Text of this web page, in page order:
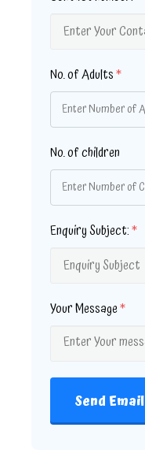
No. of Adults*
No. of children
Enquiry Subject:*
Your Message*
Send Email